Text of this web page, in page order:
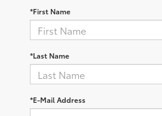
*First Name
*Last Name
*E-Mail Address